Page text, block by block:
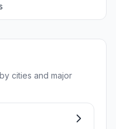
cities and major